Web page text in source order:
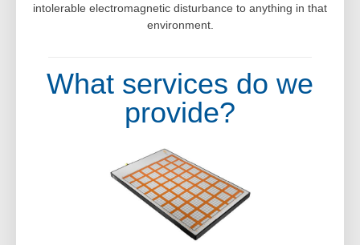
intolerable electromagnetic disturbance to anything in that
environment.
What services do we
provide?